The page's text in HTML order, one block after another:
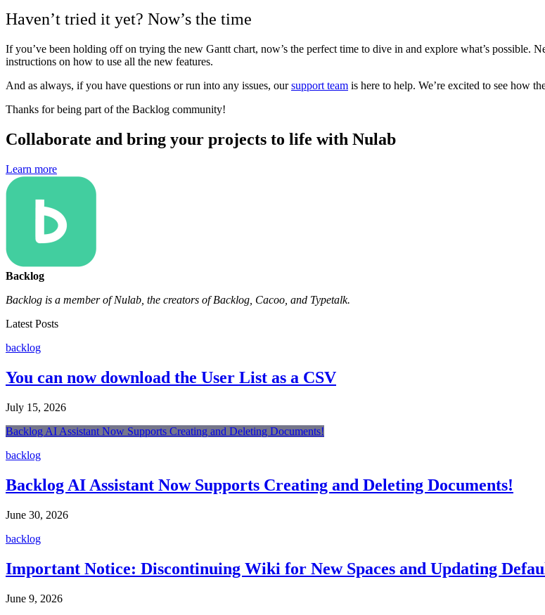
Haven’t tried it yet? Now’s the time
If you’ve been holding off on trying the new Gantt chart, now’s the perfect time to dive in and explore what’s possible.
instructions on how to use all the new features.
And as always, if you have questions or run into any issues, oursupport team is here to help. We’re excited to see how
Thanks for being part of the Backlog community!
Collaborate and bring your projects to life with Nulab
Learn more
Backlog
Backlog is a member of Nulab, the creators of Backlog, Cacoo, and Typetalk.
Latest Posts
backlog
You can now download the User List as a CSV
July 15, 2026
Backlog AI Assistant Now Supports Creating and Deleting Documents!
backlog
Backlog AI Assistant Now Supports Creating and Deleting Documents!
June 30, 2026
backlog
Important Notice: Discontinuing Wiki for New Spaces and Updating
June 9, 2026